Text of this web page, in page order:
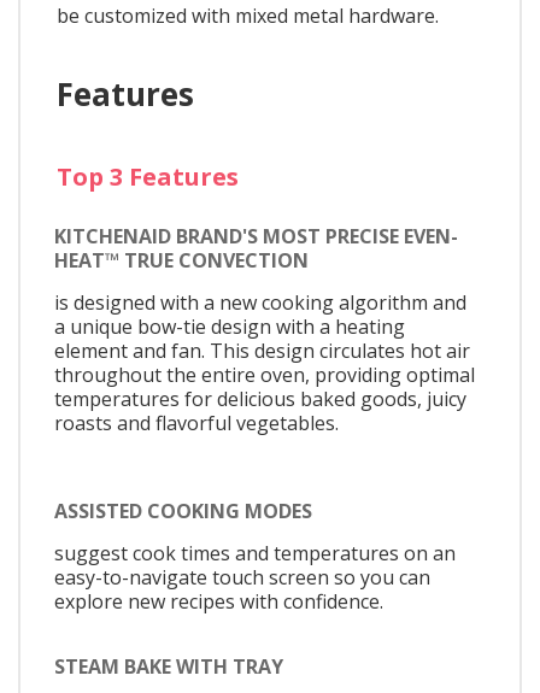
be customized with mixed metal hardware.
Features
Top 3 Features
KITCHENAID BRAND'S MOST PRECISE EVEN-
HEAT™ TRUE CONVECTION
is designed with a new cooking algorithm and
a unique bow-tie design with a heating
element and fan. This design circulates hot air
throughout the entire oven, providing optimal
temperatures for delicious baked goods, juicy
roasts and flavorful vegetables.
ASSISTED COOKING MODES
suggest cook times and temperatures on an
easy-to-navigate touch screen so you can
explore new recipes with confidence.
STEAM BAKE WITH TRAY